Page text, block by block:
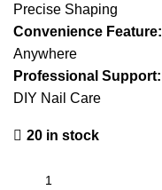
Precise Shaping
Convenience Feature:
Anywhere
Professional Support:
DIY Nail Care
20 in stock